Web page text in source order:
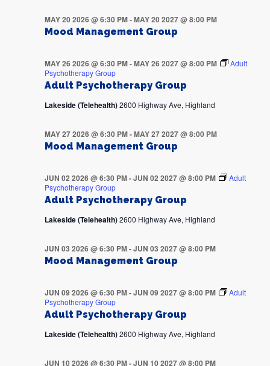
Mood Management Group
MAY 20 2026 @ 6:30 PM-MAY 20 2027 @ 8:00 PM
Adult Psychotherapy Group
MAY 26 2026 @ 6:30 PM-MAY 26 2027 @ 8:00 PM
Adult
Psychotherapy Group
Lakeside (Telehealth)2600 Highway Ave, Highland
Mood Management Group
MAY 27 2026 @ 6:30 PM-MAY 27 2027 @ 8:00 PM
Adult Psychotherapy Group
JUN 02 2026 @ 6:30 PM-JUN 02 2027 @ 8:00 PM
Adult
Psychotherapy Group
Lakeside (Telehealth)2600 Highway Ave, Highland
Mood Management Group
JUN 03 2026 @ 6:30 PM-JUN 03 2027 @ 8:00 PM
Adult Psychotherapy Group
JUN 09 2026 @ 6:30 PM-JUN 09 2027 @ 8:00 PM
Adult
Psychotherapy Group
Lakeside (Telehealth)2600 Highway Ave, Highland
JUN 10 2026 @ 6:30 PM-JUN 10 2027 @ 8:00 PM